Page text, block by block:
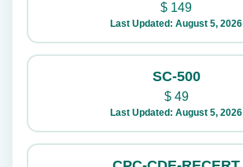
$ 149
Last Updated: August 5, 2026
SC-500
$49
Last Updated: August 5, 2026